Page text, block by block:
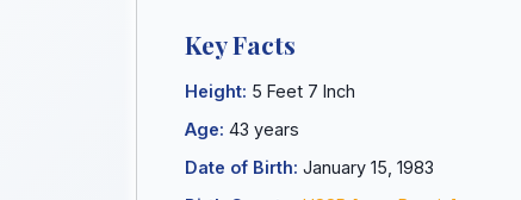
Key Facts
Height: 5 Feet 7 Inch
Age: 43 years
Date of Birth: January 15, 1983